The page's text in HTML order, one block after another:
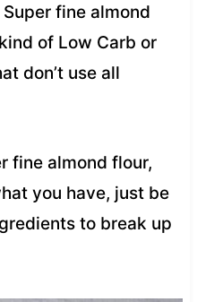
fine almond
of Low Carb or
don’t use all
fine almond flour,
you have, just be
to break up